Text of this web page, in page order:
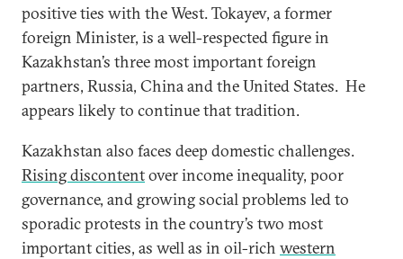
positive ties with the West. Tokayev, a former
foreign Minister, is a well-respected figure in
Kazakhstan’s three most important foreign
partners, Russia, China and the United States. He
appears likely to continue that tradition.
Kazakhstan also faces deep domestic challenges.
Rising discontentover income inequality, poor
governance, and growing social problems led to
sporadic protests in the country’s two most
important cities, as well as in oil-rich western